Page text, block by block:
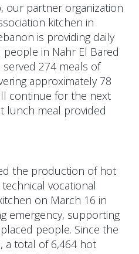
our partner organization
kitchen in
is providing daily
in Nahr El Bared
274 meals of
approximately 78
continue for the next
lunch meal provided
the production of hot
vocational
on March 16 in
emergency, supporting
people. Since the
a total of 6,464 hot